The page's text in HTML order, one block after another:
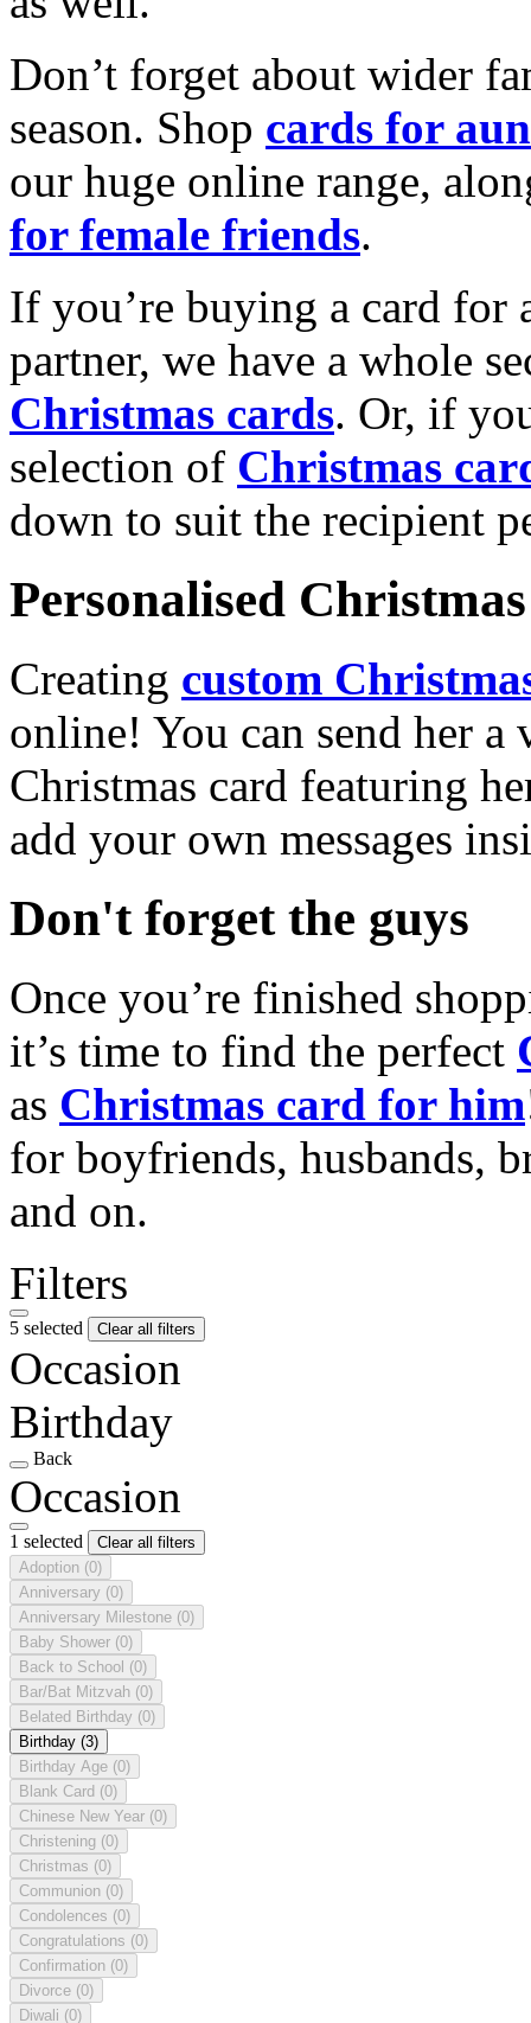
Don’t forget about wider
season. Shop cards for
our huge online range,
for female friends.
If you’re buying a card for
partner, we have a whole
Christmas cards. Or, if
selection of Christmas
down to suit the recipient
Personalised
Creating custom
online! You can send her a
Christmas card featuring
add your own messages
Don't forget the guys
Once you’re finished
it’s time to find the perfect
as Christmas card for him
for boyfriends, husbands,
and on.
Filters
5 selected Clear all filters
Occasion
Birthday
Back
Occasion
1 selected
Clear all filters
Adoption (0)
Anniversary (0)
Anniversary Milestone (0)
Baby Shower (0)
Back to School (0)
Bar/Bat Mitzvah (0)
Belated Birthday (0)
Birthday (3)
Birthday Age (0)
Blank Card (0)
Chinese New Year (0)
Christening (0)
Christmas (0)
Communion (0)
Condolences (0)
Congratulations (0)
Confirmation (0)
Divorce (0)
Diwali (0)